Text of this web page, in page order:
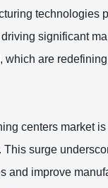
technologies
significant
which are
centers market
surge
and improve